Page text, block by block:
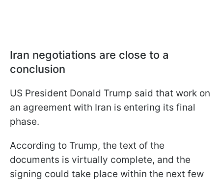
Iran negotiations are close to a
conclusion
US President Donald Trump said that work on
an agreement with Iran is entering its final
phase.
According to Trump, the text of the
documents is virtually complete, and the
signing could take place within the next few